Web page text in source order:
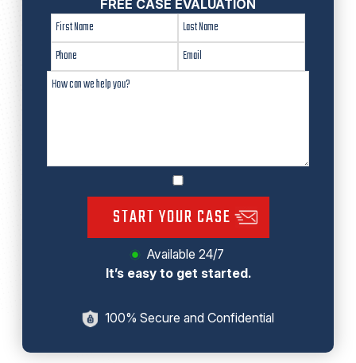
FREE CASE EVALUATION
START YOUR CASE
Available 24/7
It’s easy to get started.
100% Secure and Confidential